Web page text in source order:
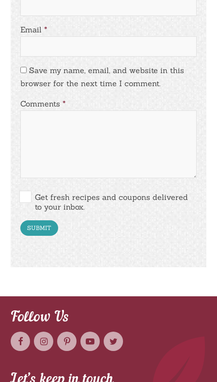
Email*
Save my name, email, and website in this
browser for the next time I comment.
Comments*
Get fresh recipes and coupons delivered
to your inbox.
Follow Us